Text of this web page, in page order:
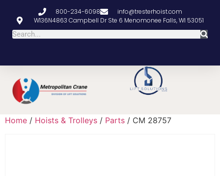
800-234-6098
info@tresterhoist.com
W136N4863 Campbell Dr Ste 6 Menomonee Falls, WI 53051
Home / Hoists & Trolleys / Parts / CM 28757